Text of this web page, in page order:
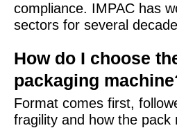
compliance. IMPAC has
sectors for several
How do I choose
packaging
Format comes first,
fragility and how the pack